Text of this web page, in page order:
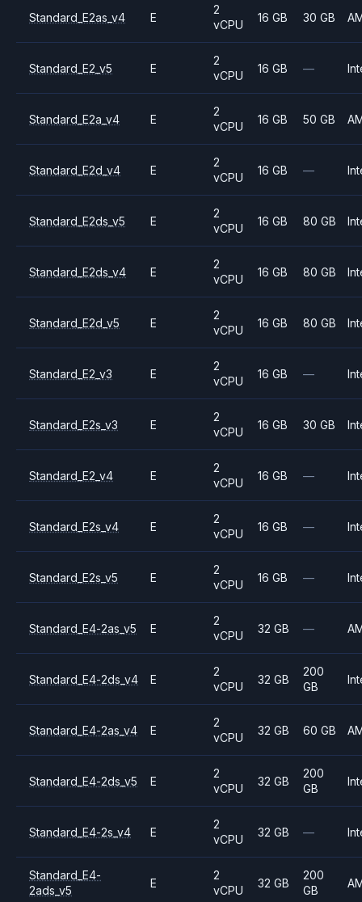
Standard_E2as_v4 E
2
vCPU
16 GB 30 GB
Standard_E2_v5 E
2
vCPU
16 GB —
Standard_E2a_v4 E
2
vCPU
16 GB 50 GB
Standard_E2d_v4 E
2
vCPU
16 GB —
Standard_E2ds_v5 E
2
vCPU
16 GB 80 GB
Standard_E2ds_v4 E
2
vCPU
16 GB 80 GB
Standard_E2d_v5 E
2
vCPU
16 GB 80 GB
Standard_E2_v3 E
2
vCPU
16 GB —
Standard_E2s_v3 E
2
vCPU
16 GB 30 GB
Standard_E2_v4 E
2
vCPU
16 GB —
Standard_E2s_v4 E
2
vCPU
16 GB —
Standard_E2s_v5 E
2
vCPU
16 GB —
Standard_E4-2as_v5 E
2
vCPU
32 GB —
Standard_E4-2ds_v4 E
2
vCPU
32 GB
200
GB
Standard_E4-2as_v4 E
2
vCPU
32 GB 60 GB
Standard_E4-2ds_v5 E
2
vCPU
32 GB
200
GB
Standard_E4-2s_v4 E
2
vCPU
32 GB —
Standard_E4-
2ads_v5
E
2
vCPU
32 GB
200
GB